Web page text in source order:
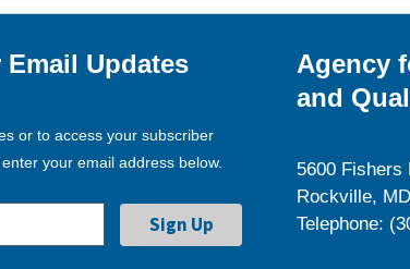
Updates
or to access your subscriber
your email address below.
Agency
and
5600 Fishers
Rockville,
Telephone: